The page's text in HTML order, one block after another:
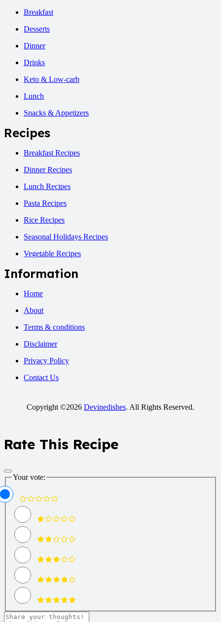
Breakfast
Desserts
Dinner
Drinks
Keto & Low-carb
Lunch
Snacks & Appetizers
Recipes
Breakfast Recipes
Dinner Recipes
Lunch Recipes
Pasta Recipes
Rice Recipes
Seasonal Holidays Recipes
Vegetable Recipes
Information
Home
About
Terms & conditions
Disclaimer
Privacy Policy
Contact Us
Copyright ©2026 Devinedishes. All Rights Reserved.
Rate This Recipe
Your vote: